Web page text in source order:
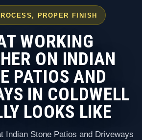
PROPER FINISH
WORKING
ON INDIAN
PATIOS AND
IN COLDWELL
LOOKS LIKE
Indian Stone Patios and Driveways